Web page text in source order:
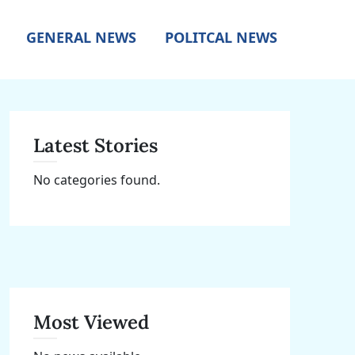
GENERAL NEWS POLITCAL NEWS
Latest Stories
No categories found.
Most Viewed